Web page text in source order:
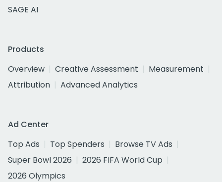
SAGE AI
Products
Overview
Creative Assessment
Measurement
Attribution
Advanced Analytics
Ad Center
Top Ads
Top Spenders
Browse TV Ads
Super Bowl 2026
2026 FIFA World Cup
2026 Olympics